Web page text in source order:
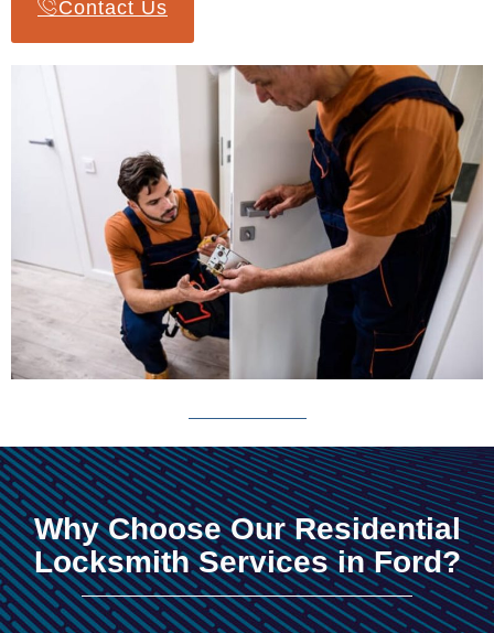
Contact Us
Why Choose Our Residential
Locksmith Services in Ford?